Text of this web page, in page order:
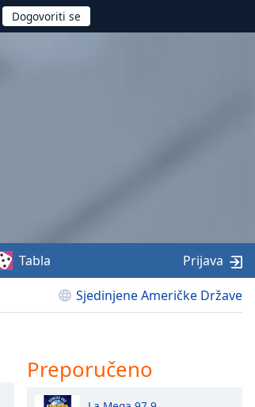
Sjedinjene Američke Države
Tabla Prijava
Preporučeno